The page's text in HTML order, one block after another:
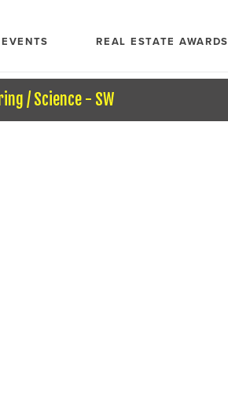
EVENTS REAL ESTATE AWARDS
/ Science - SW